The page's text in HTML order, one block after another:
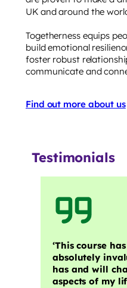
UK and around the
Togetherness equips
build emotional
foster robust
communicate and
Find out more about us
Testimonials
‘This course
absolutely
has and will
aspects of my